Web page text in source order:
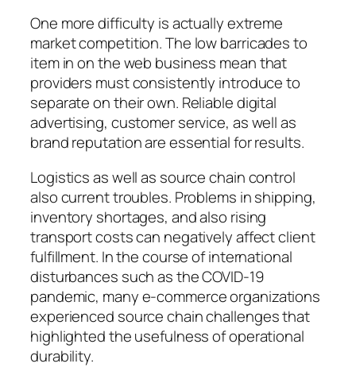
One more difficulty is actually extreme
market competition. The low barricades to
item in on the web business mean that
providers must consistently introduce to
separate on their own. Reliable digital
advertising, customer service, as well as
brand reputation are essential for results.
Logistics as well as source chain control
also current troubles. Problems in shipping,
inventory shortages, and also rising
transport costs can negatively affect client
fulfillment. In the course of international
disturbances such as the COVID-19
pandemic, many e-commerce organizations
experienced source chain challenges that
highlighted the usefulness of operational
durability.